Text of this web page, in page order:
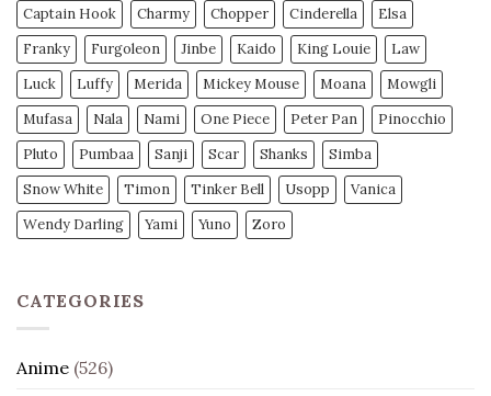
Captain Hook
Charmy Chopper Cinderella
Elsa
Franky
Furgoleon Jinbe Kaido King Louie
Law
Luck
Luffy Merida Mickey Mouse Moana
Mowgli
Mufasa
Nala Nami One Piece Peter Pan
Pinocchio
Pluto
Pumbaa Sanji Scar Shanks
Simba
Snow White
Timon Tinker Bell Usopp
Vanica
Wendy Darling
Yami Yuno Zoro
CATEGORIES
Anime (526)